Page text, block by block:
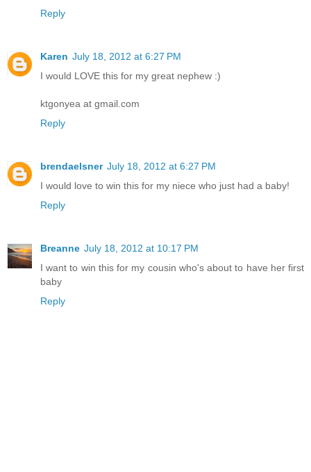
Reply
Karen July 18, 2012 at 6:27 PM
I would LOVE this for my great nephew :)
ktgonyea at gmail.com
Reply
brendaelsner July 18, 2012 at 6:27 PM
I would love to win this for my niece who just had a baby!
Reply
Breanne July 18, 2012 at 10:17 PM
I want to win this for my cousin who's about to have her first
baby
Reply